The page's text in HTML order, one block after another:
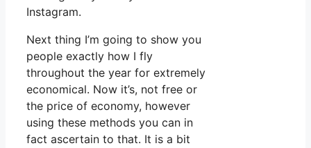
Instagram.
Next thing I’m going to show you
people exactly how I fly
throughout the year for extremely
economical. Now it’s, not free or
the price of economy, however
using these methods you can in
fact ascertain to that. It is a bit